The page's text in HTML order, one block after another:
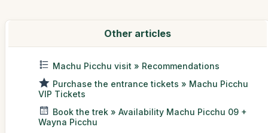
Other articles
Machu Picchu visit » Recommendations
Purchase the entrance tickets » Machu Picchu
VIP Tickets
Book the trek » Availability Machu Picchu 09 +
Wayna Picchu